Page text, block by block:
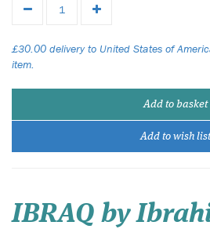
£30.00 delivery to United States of
item.
Add to basket
Add to wish list
IBRAQ by